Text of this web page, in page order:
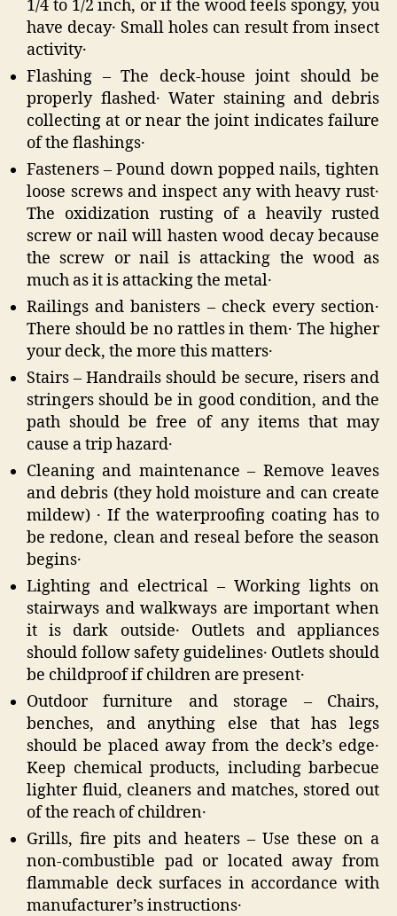
1/4 to 1/2 inch‚ or if the wood feels spongy‚ you
have decay․ Small holes can result from insect
activity․
Flashing – The deck-house joint should be
properly flashed․ Water staining and debris
collecting at or near the joint indicates failure
of the flashings․
Fasteners – Pound down popped nails‚ tighten
loose screws and inspect any with heavy rust․
The oxidization rusting of a heavily rusted
screw or nail will hasten wood decay because
the screw or nail is attacking the wood as
much as it is attacking the metal․
Railings and banisters – check every section․
There should be no rattles in them․ The higher
your deck‚ the more this matters․
Stairs – Handrails should be secure‚ risers and
stringers should be in good condition‚ and the
path should be free of any items that may
cause a trip hazard․
Cleaning and maintenance – Remove leaves
and debris (they hold moisture and can create
mildew) ․ If the waterproofing coating has to
be redone‚ clean and reseal before the season
begins․
Lighting and electrical – Working lights on
stairways and walkways are important when
it is dark outside․ Outlets and appliances
should follow safety guidelines․ Outlets should
be childproof if children are present․
Outdoor furniture and storage – Chairs‚
benches‚ and anything else that has legs
should be placed away from the deck’s edge․
Keep chemical products‚ including barbecue
lighter fluid‚ cleaners and matches‚ stored out
of the reach of children․
Grills‚ fire pits and heaters – Use these on a
non-combustible pad or located away from
flammable deck surfaces in accordance with
manufacturer’s instructions․